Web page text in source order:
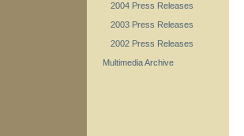
2004 Press Releases
2003 Press Releases
2002 Press Releases
Multimedia Archive